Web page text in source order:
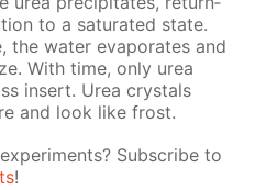
to a sat­u­rat­ed state.
the wa­ter evap­o­rates and
With time, only urea
in­sert. Urea crys­tals
and look like frost.
Sub­scribe to
!